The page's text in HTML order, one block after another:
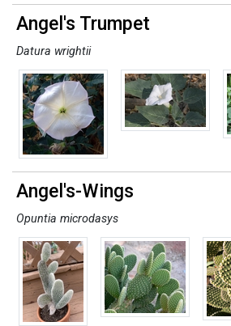
Angel's Trumpet
Datura wrightii
Angel's-Wings
Opuntia microdasys